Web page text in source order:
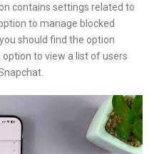
contains settings related to
to manage blocked
should find the option
option to view a list of users